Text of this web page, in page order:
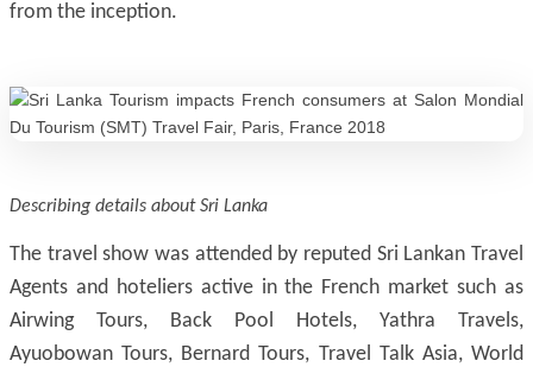
from the inception.
Describing details about Sri Lanka
The travel show was attended by reputed Sri Lankan Travel
Agents and hoteliers active in the French market such as
Airwing Tours, Back Pool Hotels, Yathra Travels,
Ayuobowan Tours, Bernard Tours, Travel Talk Asia, World